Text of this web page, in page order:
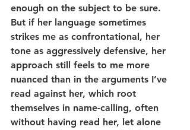
enough on the subject to be sure.
But if her language sometimes
strikes me as confrontational, her
tone as aggressively defensive, her
approach still feels to me more
nuanced than in the arguments I’ve
read against her, which root
themselves in name-calling, often
without having read her, let alone